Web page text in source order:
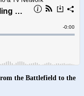
the Battlefield to the